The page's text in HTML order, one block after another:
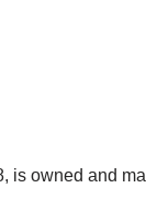
owned and